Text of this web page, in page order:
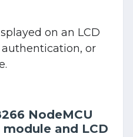
on an LCD
authentication, or
NodeMCU
and LCD